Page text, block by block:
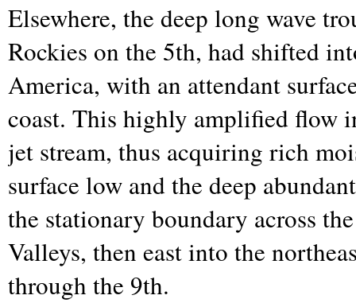
Elsewhere, the deep long wave
Rockies on the 5th, had shifted
America, with an attendant
coast. This highly amplified flow
jet stream, thus acquiring rich
surface low and the deep
the stationary boundary across
Valleys, then east into the
through the 9th.